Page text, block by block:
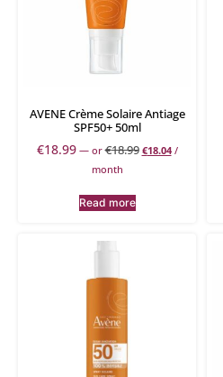
AVENE Crème Solaire Antiage
SPF50+ 50ml
€18.99 —or€18.99 €18.04 /
month
Read more